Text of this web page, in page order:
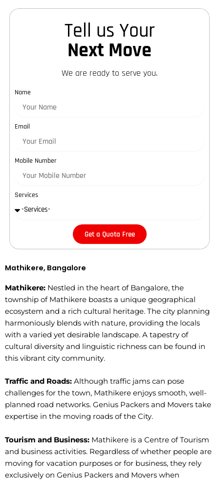
Tell us Your
Next Move
We are ready to serve you.
Name
Email
Mobile Number
Services
Get a Quota Free
Mathikere, Bangalore
Mathikere: Nestled in the heart of Bangalore, the
township of Mathikere boasts a unique geographical
ecosystem and a rich cultural heritage. The city planning
harmoniously blends with nature, providing the locals
with a varied yet desirable landscape. A tapestry of
cultural diversity and linguistic richness can be found in
this vibrant city community.
Traffic and Roads: Although traffic jams can pose
challenges for the town, Mathikere enjoys smooth, well-
planned road networks. Genius Packers and Movers take
expertise in the moving roads of the City.
Tourism and Business: Mathikere is a Centre of Tourism
and business activities. Regardless of whether people are
moving for vacation purposes or for business, they rely
exclusively on Genius Packers and Movers when